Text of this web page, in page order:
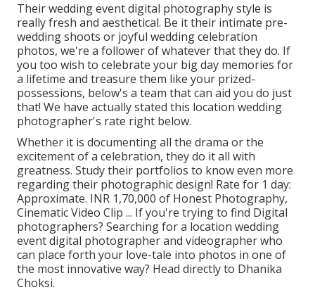
Their wedding event digital photography style is
really fresh and aesthetical. Be it their intimate pre-
wedding shoots or joyful wedding celebration
photos, we're a follower of whatever that they do. If
you too wish to celebrate your big day memories for
a lifetime and treasure them like your prized-
possessions, below's a team that can aid you do just
that! We have actually stated this location wedding
photographer's rate right below.
Whether it is documenting all the drama or the
excitement of a celebration, they do it all with
greatness. Study their portfolios to know even more
regarding their photographic design! Rate for 1 day:
Approximate. INR 1,70,000 of Honest Photography,
Cinematic Video Clip ... If you're trying to find Digital
photographers? Searching for a location wedding
event digital photographer and videographer who
can place forth your love-tale into photos in one of
the most innovative way? Head directly to Dhanika
Choksi.